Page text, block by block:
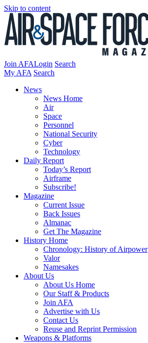
Skip to content
Join AFALogin Search
My AFA Search
News
News Home
Air
Space
Personnel
National Security
Cyber
Technology
Daily Report
Today’s Report
Airframe
Subscribe!
Magazine
Current Issue
Back Issues
Almanac
Get The Magazine
History Home
Chronology: History of Airpower
Valor
Namesakes
About Us
About Us Home
Our Staff & Products
Join AFA
Advertise with Us
Contact Us
Reuse and Reprint Permission
Weapons & Platforms